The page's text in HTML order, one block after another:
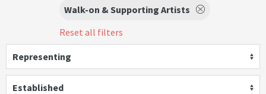
Walk-on & Supporting Artists
Reset all filters
Representing
Established